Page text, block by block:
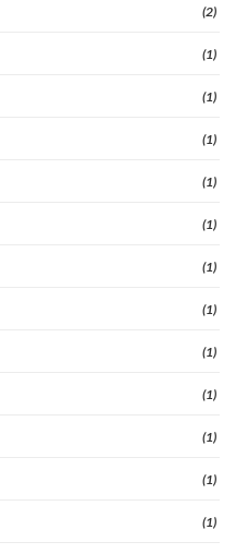
(2)
(1)
(1)
(1)
(1)
(1)
(1)
(1)
(1)
(1)
(1)
(1)
(1)